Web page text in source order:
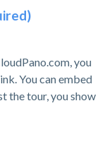
you
You can embed
the tour, you show